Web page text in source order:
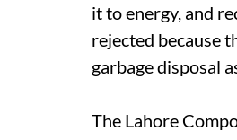
it to energy, and
rejected because
garbage disposal
The Lahore